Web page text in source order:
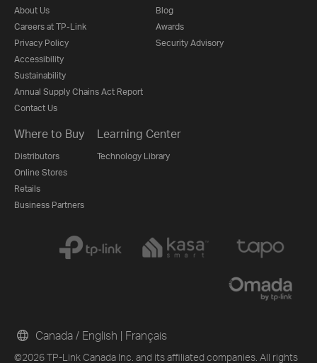
About Us
Careers at TP-Link
Privacy Policy
Accessibility
Sustainability
Annual Supply Chains Act Report
Contact Us
Blog
Awards
Security Advisory
Where to Buy
Distributors
Online Stores
Retails
Business Partners
Learning Center
Technology Library
©2026 TP-Link Canada Inc. and its affiliated companies. All rights
Canada / English | Français